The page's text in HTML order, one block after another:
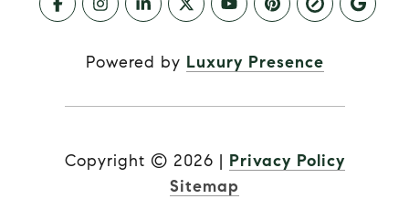
Powered by Luxury Presence
Copyright © 2026 | Privacy Policy
Sitemap